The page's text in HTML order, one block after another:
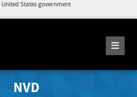
States government
NVD